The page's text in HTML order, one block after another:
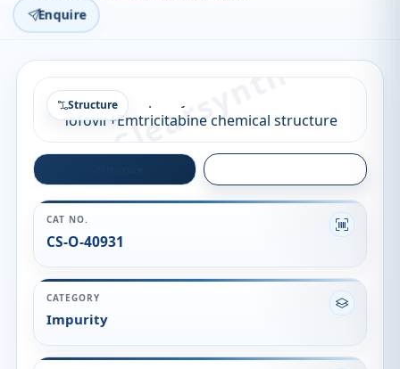
Enquire
Structure
CAT NO.
CS-O-40931
CATEGORY
Impurity